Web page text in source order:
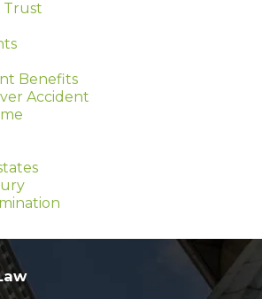
Trust
Benefits
Accident